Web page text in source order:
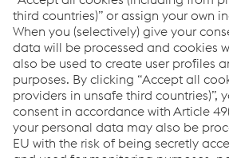
Links
Premium Product Portfolio
Certificates & more
Logistics
Locations